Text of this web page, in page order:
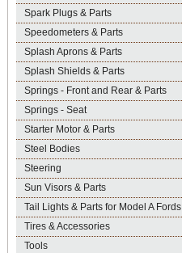
Spark Plugs & Parts
Speedometers & Parts
Splash Aprons & Parts
Splash Shields & Parts
Springs - Front and Rear & Parts
Springs - Seat
Starter Motor & Parts
Steel Bodies
Steering
Sun Visors & Parts
Tail Lights & Parts for Model A Fords
Tires & Accessories
Tools